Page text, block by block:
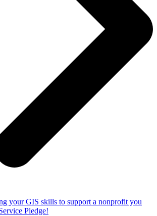
your GIS skills to support a nonprofit you
Pledge!